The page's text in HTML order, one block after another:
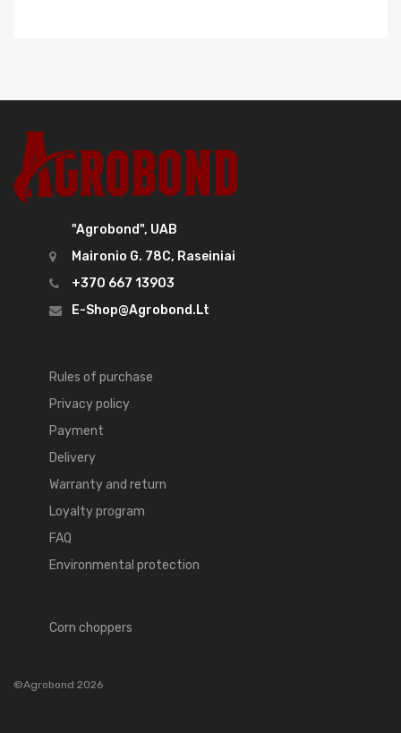
"Agrobond", UAB
Maironio G. 78C, Raseiniai
+370 667 13903
E-Shop@agrobond.lt
Rules of purchase
Privacy policy
Payment
Delivery
Warranty and return
Loyalty program
FAQ
Environmental protection
Corn choppers
©Agrobond 2026